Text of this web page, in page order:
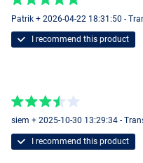
Patrik + 2026-04-22 18:31:50 -
I recommend this product
siem + 2025-10-30 13:29:34 -
I recommend this product